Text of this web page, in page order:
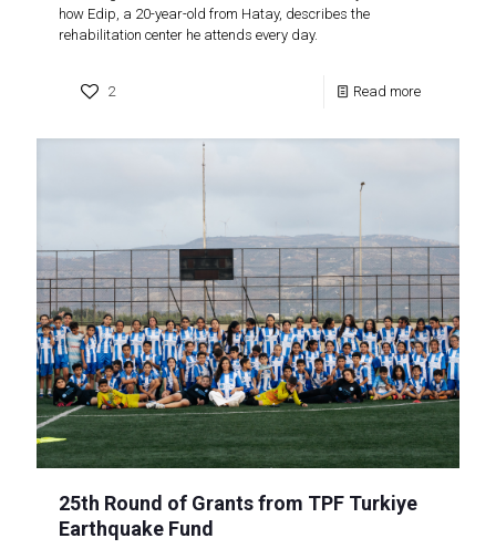
how Edip, a 20-year-old from Hatay, describes the
rehabilitation center he attends every day.
2 Read more
25th Round of Grants from TPF Turkiye
Earthquake Fund